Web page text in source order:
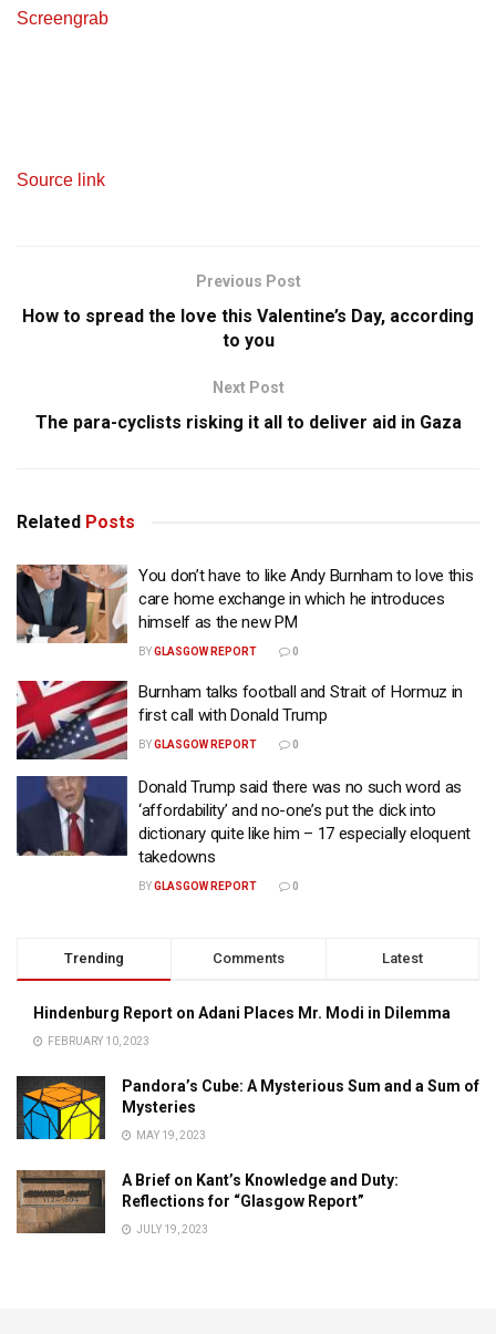
Screengrab
Source link
Previous Post
How to spread the love this Valentine’s Day, according
to you
Next Post
The para-cyclists risking it all to deliver aid in Gaza
Related Posts
You don’t have to like Andy Burnham to love this
care home exchange in which he introduces
himself as the new PM
BYGLASGOW REPORT 0
Burnham talks football and Strait of Hormuz in
first call with Donald Trump
BYGLASGOW REPORT 0
Donald Trump said there was no such word as
‘affordability’ and no-one’s put the dick into
dictionary quite like him – 17 especially eloquent
takedowns
BYGLASGOW REPORT 0
Trending Comments Latest
Hindenburg Report on Adani Places Mr. Modi in Dilemma
FEBRUARY 10, 2023
Pandora’s Cube: A Mysterious Sum and a Sum of
Mysteries
MAY 19, 2023
A Brief on Kant’s Knowledge and Duty:
Reflections for “Glasgow Report”
JULY 19, 2023